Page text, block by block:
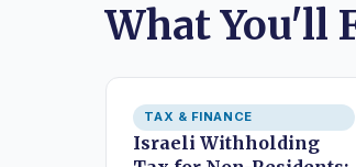
What You'll
TAX & FINANCE
Israeli Withholding